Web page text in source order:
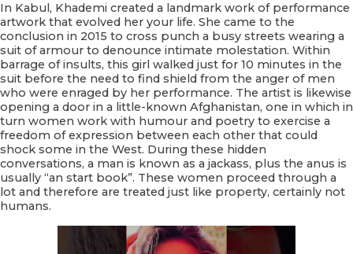
In Kabul, Khademi created a landmark work of performance
artwork that evolved her your life. She came to the
conclusion in 2015 to cross punch a busy streets wearing a
suit of armour to denounce intimate molestation. Within
barrage of insults, this girl walked just for 10 minutes in the
suit before the need to find shield from the anger of men
who were enraged by her performance. The artist is likewise
opening a door in a little-known Afghanistan, one in which in
turn women work with humour and poetry to exercise a
freedom of expression between each other that could
shock some in the West. During these hidden
conversations, a man is known as a jackass, plus the anus is
usually “an start book”. These women proceed through a
lot and therefore are treated just like property, certainly not
humans.